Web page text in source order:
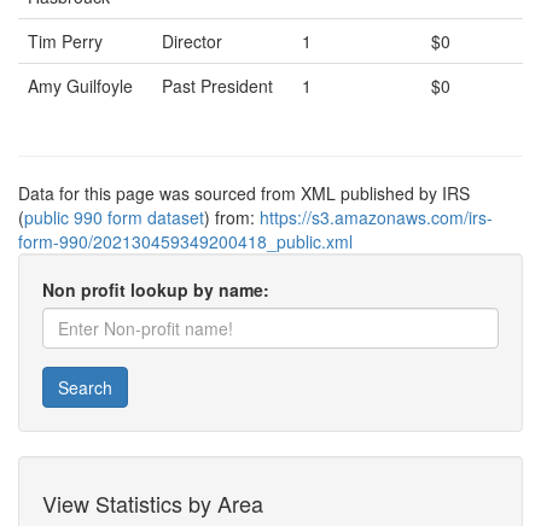
Tim Perry Director 1
$0
Amy Guilfoyle
Past President 1 $0
Data for this page was sourced from XML published by IRS
(public 990 form dataset) from: https://s3.amazonaws.com/irs-
form-990/202130459349200418_public.xml
Non profit lookup by name:
Search
View Statistics by Area